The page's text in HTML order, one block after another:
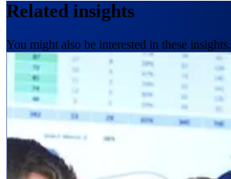
Related insights
You might also be interested in these insights.